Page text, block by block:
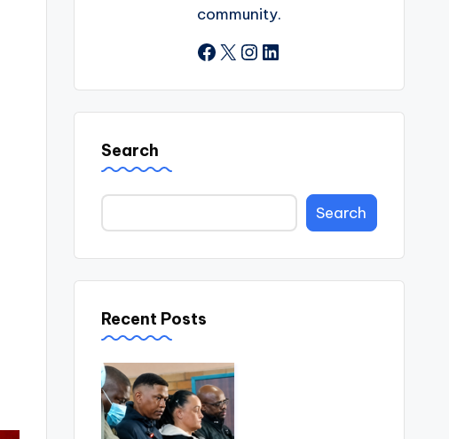
community.
Facebook
X Instagram
LinkedIn
Search
Search
Recent Posts